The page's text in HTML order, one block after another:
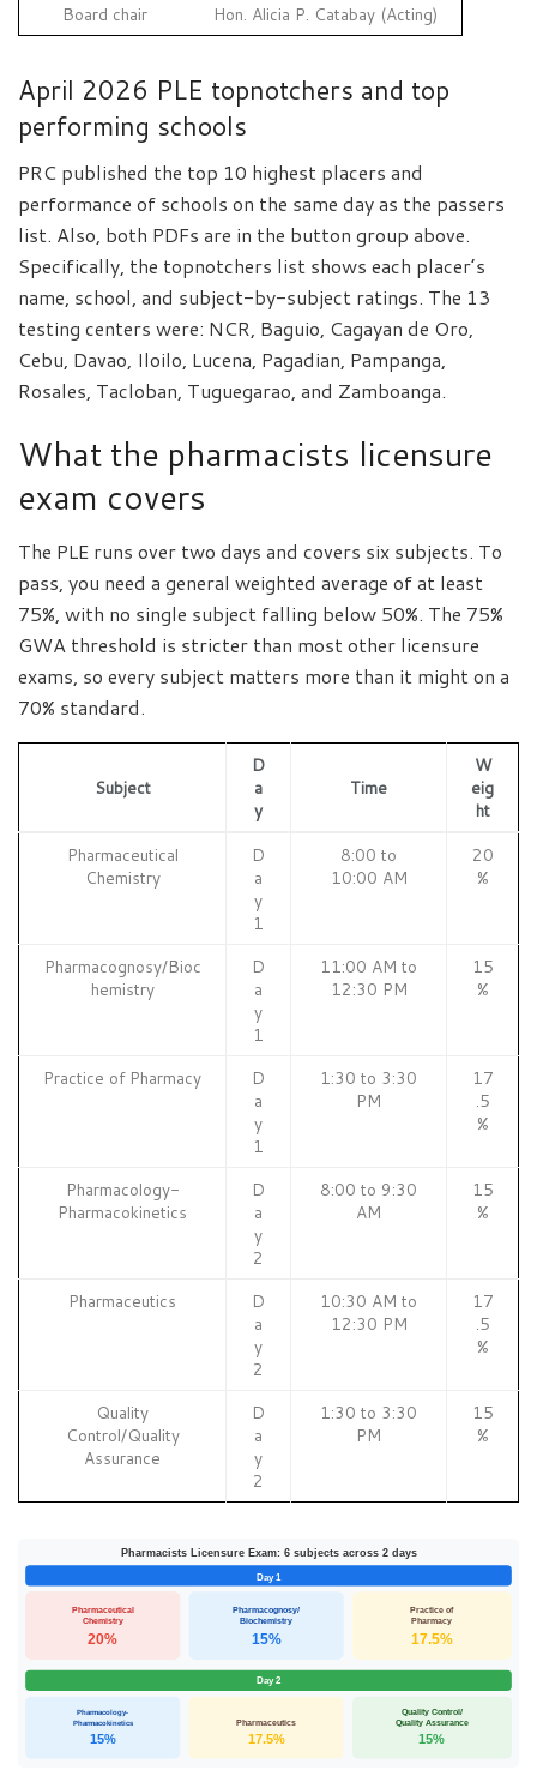
Board chair
Hon. Alicia P. Catabay (Acting)
April 2026 PLE topnotchers and top
performing schools
PRC published the top 10 highest placers and
performance of schools on the same day as the passers
list. Also, both PDFs are in the button group above.
Specifically, the topnotchers list shows each placer’s
name, school, and subject-by-subject ratings. The 13
testing centers were: NCR, Baguio, Cagayan de Oro,
Cebu, Davao, Iloilo, Lucena, Pagadian, Pampanga,
Rosales, Tacloban, Tuguegarao, and Zamboanga.
What the pharmacists licensure
exam covers
The PLE runs over two days and covers six subjects. To
pass, you need a general weighted average of at least
75%, with no single subject falling below 50%. The 75%
GWA threshold is stricter than most other licensure
exams, so every subject matters more than it might on a
70% standard.
Subject
D
a
y
Time
W
eig
ht
Pharmaceutical
Chemistry
D
a
y
1
8:00 to
10:00 AM
20
%
Pharmacognosy/Bioc
hemistry
D
a
y
1
11:00 AM to
12:30 PM
15
%
Practice of Pharmacy
D
a
y
1
1:30 to 3:30
PM
17
.5
%
Pharmacology-
Pharmacokinetics
D
a
y
2
8:00 to 9:30
AM
15
%
Pharmaceutics
D
a
y
2
10:30 AM to
12:30 PM
17
.5
%
Quality
Control/Quality
Assurance
D
a
y
2
1:30 to 3:30
PM
15
%
Pharmacists Licensure Exam: 6 subjects across 2 days
Day 1
Pharmaceutical
Chemistry
20%
Pharmacognosy/
Biochemistry
15%
Practice of
Pharmacy
17.5%
Day 2
Pharmacology-
Pharmacokinetics
15%
Pharmaceutics
17.5%
Quality Control/
Quality Assurance
15%